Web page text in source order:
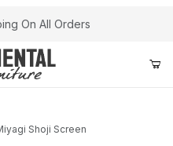
On All Orders
Shoji Screen